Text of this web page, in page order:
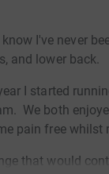
I've never
and lower back.
I started
We both
pain free whilst
that would